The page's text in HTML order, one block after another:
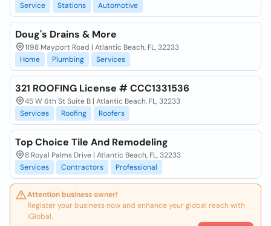
Service
Stations Automotive
Doug's Drains & More
1198 Mayport Road | Atlantic Beach, FL, 32233
Home
Plumbing Services
321 ROOFING License # CCC1331536
45 W 6th St Suite B | Atlantic Beach, FL, 32233
Services
Roofing Roofers
Top Choice Tile And Remodeling
8 Royal Palms Drive | Atlantic Beach, FL, 32233
Services
Contractors Professional
Attention business owner!
Register your business now and enhance your global reach with
iGlobal.